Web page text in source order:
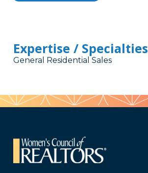
Expertise / Specialties
General Residential Sales